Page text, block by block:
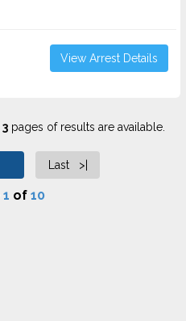
View Arrest Details
3pages of results are available.
Last >|
1 of 10